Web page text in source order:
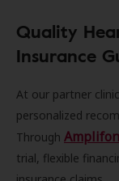
Quality
Insurance
At our partner
personalized
Through
trial, flexible